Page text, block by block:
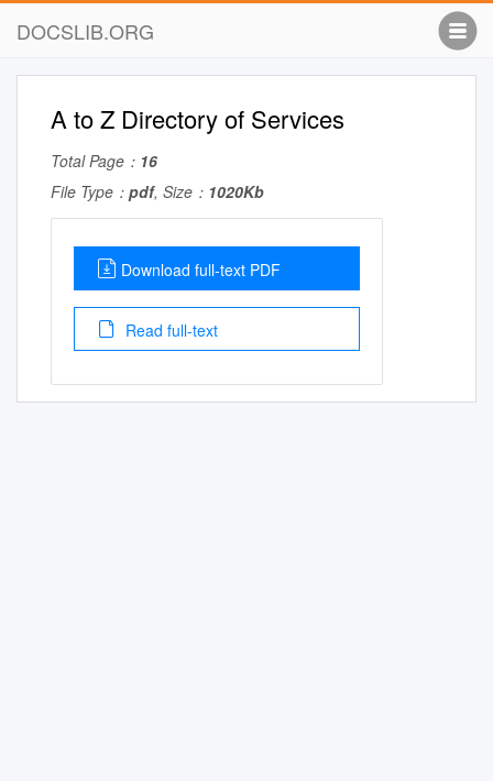
DOCSLIB.ORG
A to Z Directory of Services
Total Page： 16
File Type： pdf, Size： 1020Kb
Download full-text PDF
Read full-text